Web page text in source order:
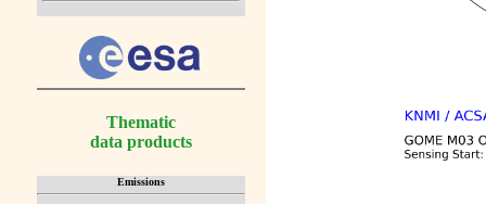
Thematic
data products
Emissions